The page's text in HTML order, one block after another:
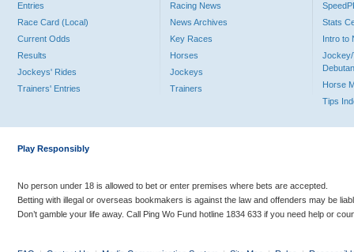
Entries
Race Card (Local)
Current Odds
Results
Jockeys' Rides
Trainers' Entries
Racing News
News Archives
Key Races
Horses
Jockeys
Trainers
Stats
Intro to
Jockey/
Horse
Tips
Play Responsibly
No person under 18 is allowed to bet or enter premises where bets are accepted.
Betting with illegal or overseas bookmakers is against the law and offenders may be
Don’t gamble your life away. Call Ping Wo Fund hotline 1834 633 if you need help or